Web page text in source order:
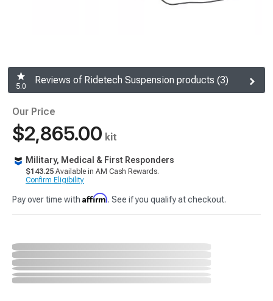
5.0
Reviews of Ridetech Suspension products (3)
Our Price
$2,865.00 kit
Military, Medical & First Responders
$143.25 Available in AM Cash Rewards.
Confirm Eligibility
Pay over time with Affirm. See if you qualify at checkout.